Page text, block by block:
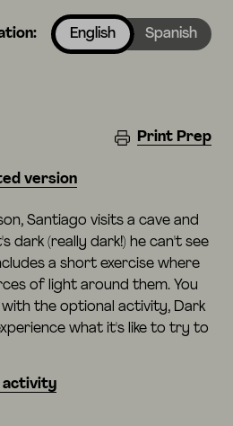
English Spanish
Print Prep
version
Santiago visits a cave and
dark (really dark!) he can't see
a short exercise where
of light around them. You
the optional activity, Dark
what it's like to try to
activity